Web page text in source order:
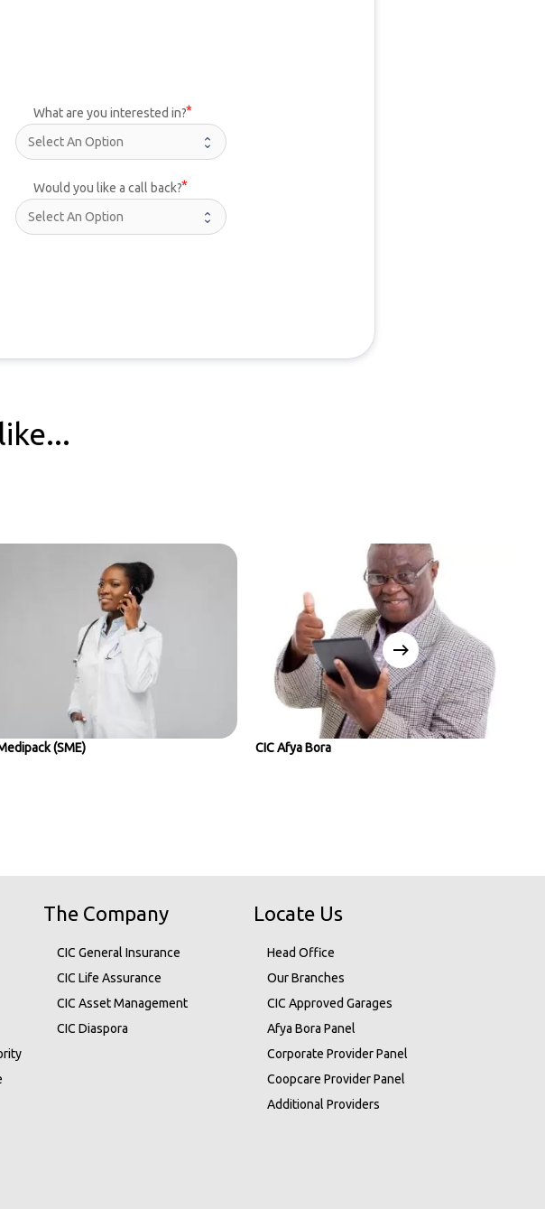
What are you interested in?
Would you like a call back?
(SME) CIC Afya Bora
The Company
CIC General Insurance
CIC Life Assurance
CIC Asset Management
CIC Diaspora
Locate Us
Head Office
Our Branches
CIC Approved Garages
Afya Bora Panel
Corporate Provider Panel
Coopcare Provider Panel
Additional Providers